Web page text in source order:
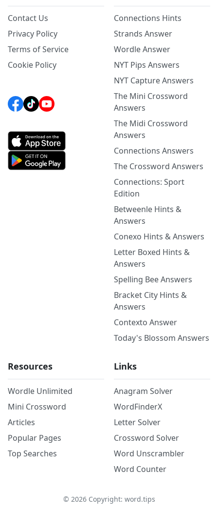
Contact Us
Privacy Policy
Terms of Service
Cookie Policy
Connections Hints
Strands Answer
Wordle Answer
NYT Pips Answers
NYT Capture Answers
The Mini Crossword
Answers
The Midi Crossword
Answers
Connections Answers
The Crossword Answers
Connections: Sport
Edition
Betweenle Hints &
Answers
Conexo Hints & Answers
Letter Boxed Hints &
Answers
Spelling Bee Answers
Bracket City Hints &
Answers
Contexto Answer
Today's Blossom Answers
Resources
Wordle Unlimited
Mini Crossword
Articles
Popular Pages
Top Searches
Links
Anagram Solver
WordFinderX
Letter Solver
Crossword Solver
Word Unscrambler
Word Counter
© 2026Copyright: word.tips